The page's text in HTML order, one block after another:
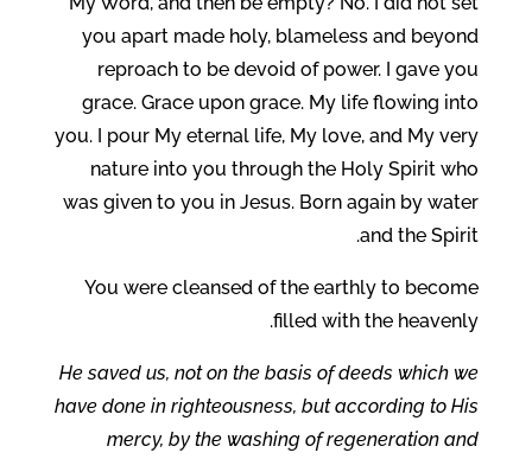
you apart made holy, blameless and beyond
reproach to be devoid of power. I gave you
grace. Grace upon grace. My life flowing into
you. I pour My eternal life, My love, and My very
nature into you through the Holy Spirit who
was given to you in Jesus. Born again by water
and the Spirit.
You were cleansed of the earthly to become
filled with the heavenly.
He saved us, not on the basis of deeds which we
have done in righteousness, but according to His
mercy, by the washing of regeneration and